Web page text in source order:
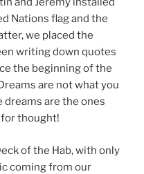
Nations flag and the
we placed the
writing down quotes
the beginning of the
are not what you
dreams are the ones
for thought!
of the Hab, with only
coming from our